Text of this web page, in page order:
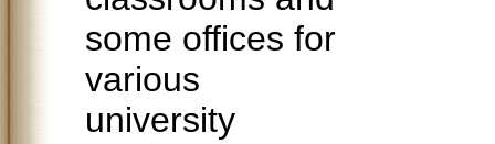
some offices for
various
university